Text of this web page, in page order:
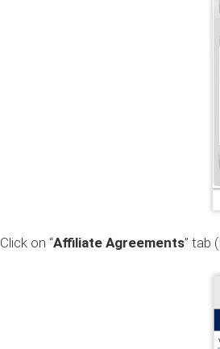
Click on “Affiliate Agreements” tab